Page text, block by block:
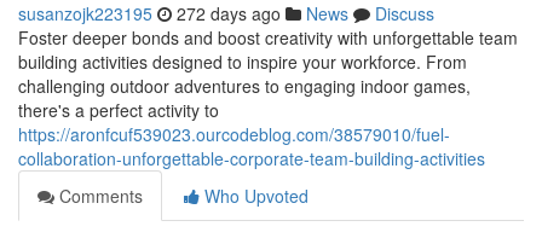
susanzojk223195 272 days ago News
Discuss
Foster deeper bonds and boost creativity with unforgettable team
building activities designed to inspire your workforce. From
challenging outdoor adventures to engaging indoor games,
there's a perfect activity to
https://aronfcuf539023.ourcodeblog.com/38579010/fuel-
collaboration-unforgettable-corporate-team-building-activities
Comments
Who Upvoted